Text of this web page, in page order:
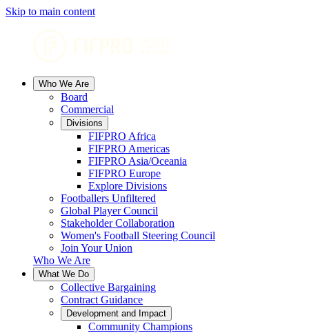
Skip to main content
Who We Are
Board
Commercial
Divisions
FIFPRO Africa
FIFPRO Americas
FIFPRO Asia/Oceania
FIFPRO Europe
Explore Divisions
Footballers Unfiltered
Global Player Council
Stakeholder Collaboration
Women's Football Steering Council
Join Your Union
Who We Are
What We Do
Collective Bargaining
Contract Guidance
Development and Impact
Community Champions